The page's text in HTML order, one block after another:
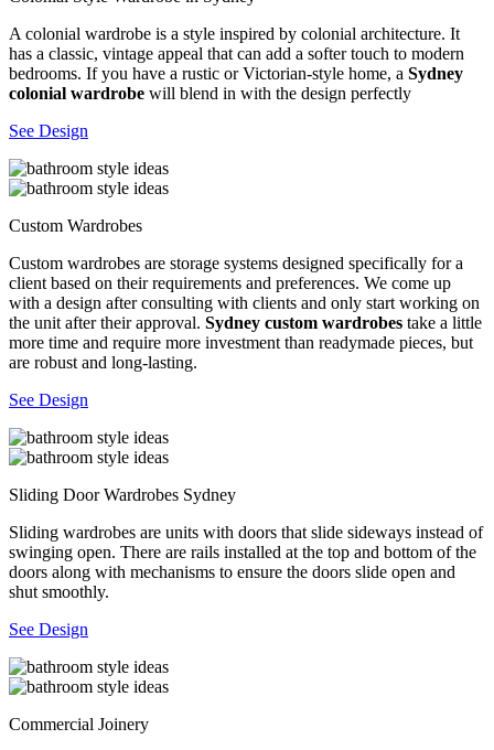
A colonial wardrobe is a style inspired by colonial architecture. It
has a classic, vintage appeal that can add a softer touch to modern
bedrooms. If you have a rustic or Victorian-style home, a Sydney
colonial wardrobe will blend in with the design perfectly
See Design
Custom Wardrobes
Custom wardrobes are storage systems designed specifically for a
client based on their requirements and preferences. We come up
with a design after consulting with clients and only start working on
the unit after their approval. Sydney custom wardrobes take a little
more time and require more investment than readymade pieces, but
are robust and long-lasting.
See Design
Sliding Door Wardrobes Sydney
Sliding wardrobes are units with doors that slide sideways instead of
swinging open. There are rails installed at the top and bottom of the
doors along with mechanisms to ensure the doors slide open and
shut smoothly.
See Design
Commercial Joinery